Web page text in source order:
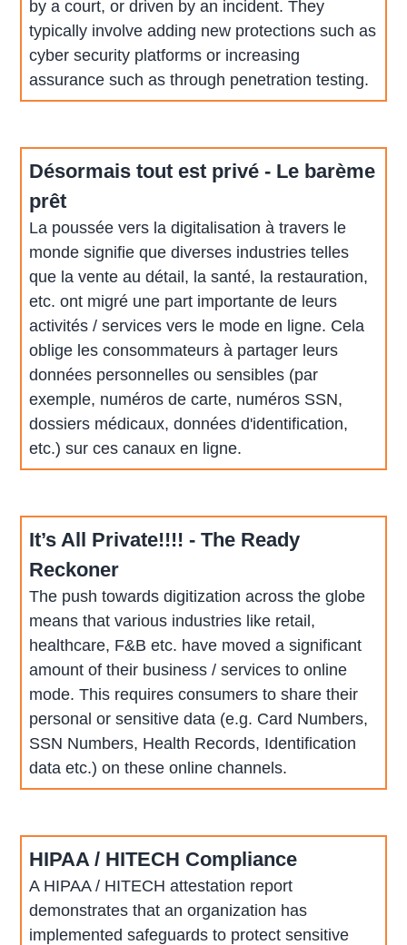
by a court, or driven by an incident. They
typically involve adding new protections such as
cyber security platforms or increasing
assurance such as through penetration testing.
Désormais tout est privé - Le barème
prêt
La poussée vers la digitalisation à travers le
monde signifie que diverses industries telles
que la vente au détail, la santé, la restauration,
etc. ont migré une part importante de leurs
activités / services vers le mode en ligne. Cela
oblige les consommateurs à partager leurs
données personnelles ou sensibles (par
exemple, numéros de carte, numéros SSN,
dossiers médicaux, données d'identification,
etc.) sur ces canaux en ligne.
It’s All Private!!!! - The Ready
Reckoner
The push towards digitization across the globe
means that various industries like retail,
healthcare, F&B etc. have moved a significant
amount of their business / services to online
mode. This requires consumers to share their
personal or sensitive data (e.g. Card Numbers,
SSN Numbers, Health Records, Identification
data etc.) on these online channels.
HIPAA / HITECH Compliance
A HIPAA / HITECH attestation report
demonstrates that an organization has
implemented safeguards to protect sensitive